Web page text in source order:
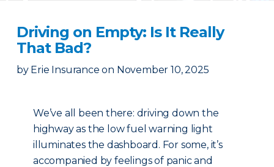
Driving on Empty: Is It Really
That Bad?
by Erie Insurance on November 10, 2025
We’ve all been there: driving down the
highway as the low fuel warning light
illuminates the dashboard. For some, it’s
accompanied by feelings of panic and